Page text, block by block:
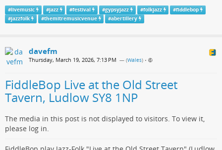
#livemusic #jazz #festival #gypsyjazz #folkjazz #fiddlebop
#jazzfolk #themitremusicvenue #abertillery
davefm
Thursday, March 19, 2026, 7:13 PM — (Wales) •
FiddleBop Live at the Old Street
Tavern, Ludlow SY8 1NP
The media in this post is not displayed to visitors. To view it,
please log in.